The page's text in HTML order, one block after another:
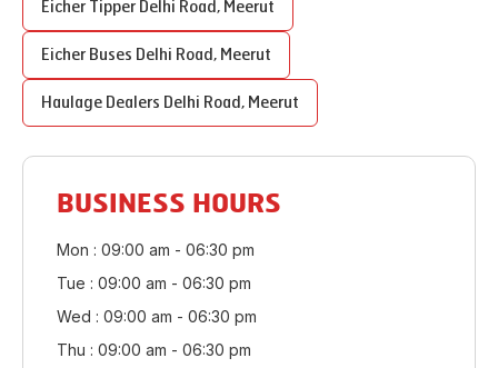
Eicher Tipper Delhi Road, Meerut
Eicher Buses Delhi Road, Meerut
Haulage Dealers Delhi Road, Meerut
BUSINESS HOURS
Mon : 09:00 am - 06:30 pm
Tue : 09:00 am - 06:30 pm
Wed : 09:00 am - 06:30 pm
Thu : 09:00 am - 06:30 pm